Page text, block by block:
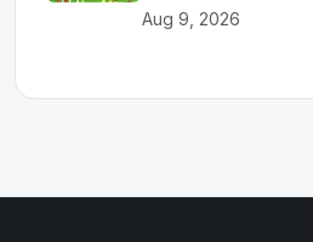
Aug 9, 2026